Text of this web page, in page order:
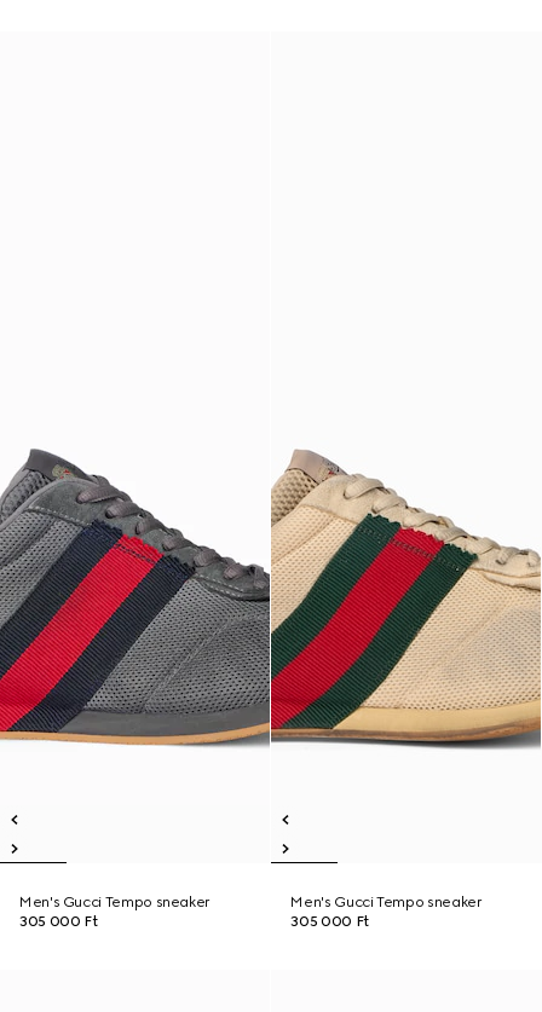
Men's Gucci Tempo sneaker
305 000 Ft
Men's Gucci Tempo sneaker
305 000 Ft